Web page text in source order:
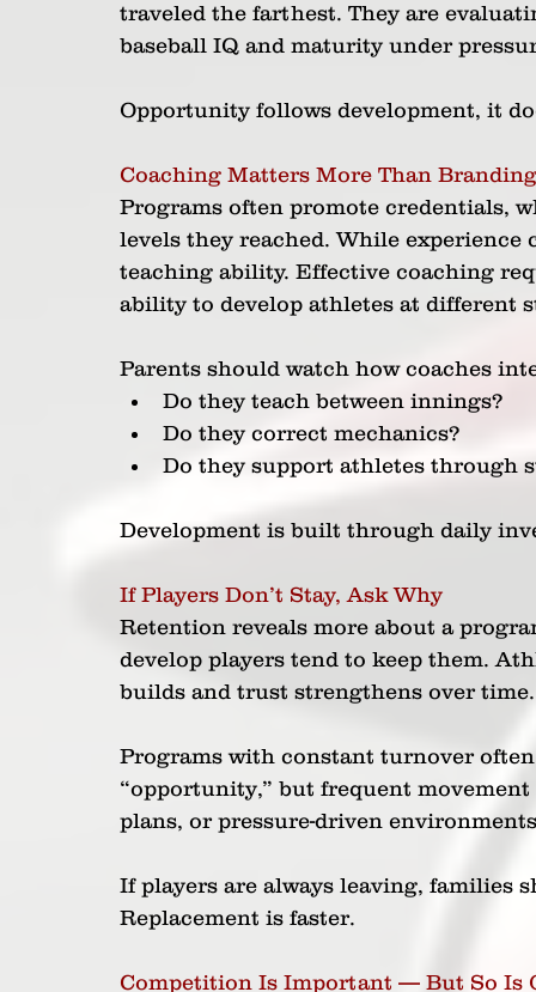
traveled the farthest. They are
baseball IQ and maturity under
Opportunity follows development, it
Coaching Matters More Than Branding
Programs often promote credentials,
levels they reached. While
teaching ability. Effective coaching
ability to develop athletes at different
Parents should watch how coaches
Do they teach between innings?
Do they correct mechanics?
Do they support athletes through
Development is built through daily
If Players Don’t Stay, Ask Why
Retention reveals more about a
develop players tend to keep them.
builds and trust strengthens over
Programs with constant turnover
“opportunity,” but frequent
plans, or pressure-driven
If players are always leaving, families
Replacement is faster.
Competition Is Important — But So Is